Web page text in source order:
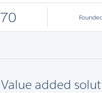
70
Value added